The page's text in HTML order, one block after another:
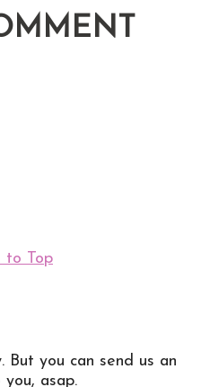
to Top
But you can send us an
asap.